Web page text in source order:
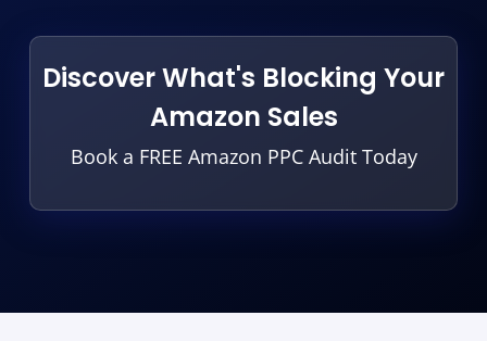
Discover What's Blocking Your
Amazon Sales
Book a FREE Amazon PPC Audit Today